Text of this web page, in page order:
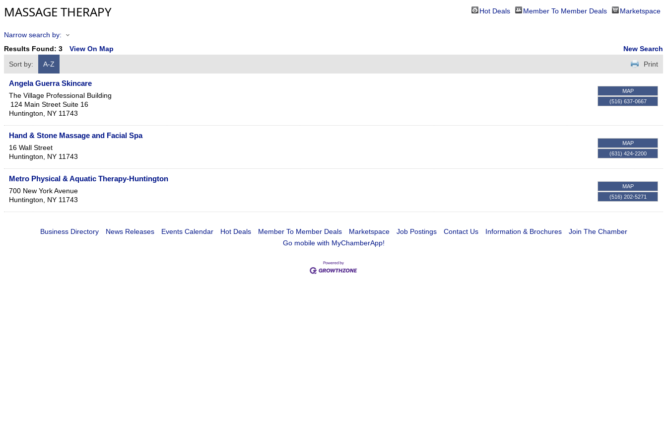
MASSAGE THERAPY Hot Deals Member To Member Deals Marketspace
Narrow search by:
Results Found: 3 View On Map
New Search
Sort by:
A-Z Print
Angela Guerra Skincare
The Village Professional Building
124 Main Street Suite 16
Huntington, NY 11743
MAP
(516) 637-0667
Hand & Stone Massage and Facial Spa
16 Wall Street
Huntington, NY 11743
MAP
(631) 424-2200
Metro Physical & Aquatic Therapy-Huntington
700 New York Avenue
Huntington, NY 11743
MAP
(516) 202-5271
Business Directory News Releases Events Calendar Hot Deals Member To Member Deals Marketspace Job Postings Contact Us Information & Brochures
Join The Chamber
Go mobile with MyChamberApp!